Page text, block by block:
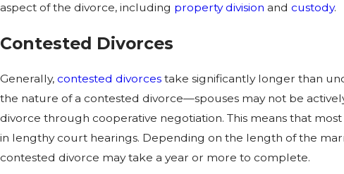
aspect of the divorce, including property division and custody.
Contested Divorces
Generally, contested divorces take significantly longer than
the nature of a contested divorce—spouses may not be
divorce through cooperative negotiation. This means that
in lengthy court hearings. Depending on the length of the
contested divorce may take a year or more to complete.